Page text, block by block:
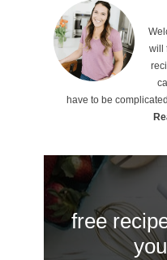
S
i
will
have to be
free